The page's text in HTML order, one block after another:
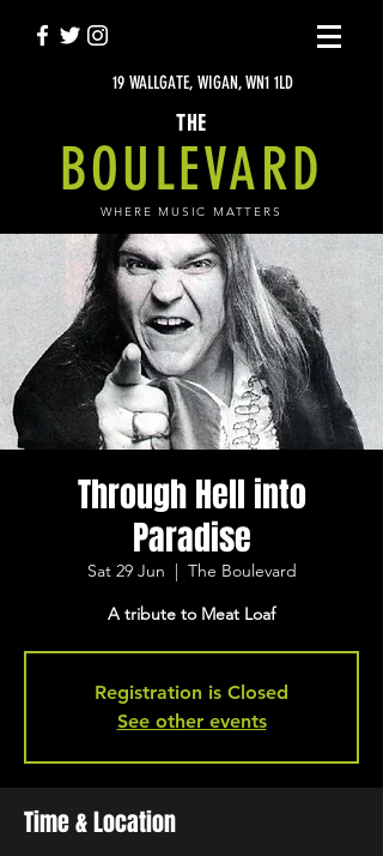
19 WALLGATE, WIGAN, WN1 1LD
THE
BOULEVARD
WHERE MUSIC MATTERS
Through Hell into
Paradise
Sat 29 Jun
  |
The Boulevard
A tribute to Meat Loaf
Registration is Closed
See other events
Time & Location